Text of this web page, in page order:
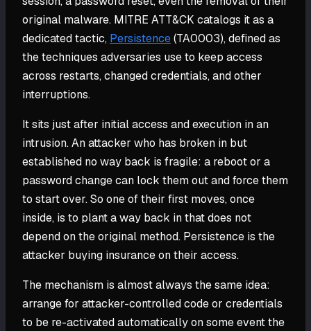
original malware. MITRE ATT&CK catalogs it as a
dedicated tactic, Persistence(TA0003), defined as
the techniques adversaries use to keep access
across restarts, changed credentials, and other
interruptions.
It sits just after initial access and execution in an
intrusion. An attacker who has broken in but
established no way back is fragile: a reboot or a
password change can lock them out and force them
to start over. So one of their first moves, once
inside, is to plant a way back in that does not
depend on the original method. Persistence is the
attacker buying insurance on their access.
The mechanism is almost always the same idea:
arrange for attacker-controlled code or credentials
to be re-activated automatically on some event the